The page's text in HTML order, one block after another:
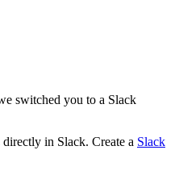
switched you to a Slack
in Slack. Create a Slack